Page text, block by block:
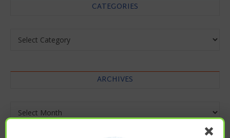
CATEGORIES
ARCHIVES